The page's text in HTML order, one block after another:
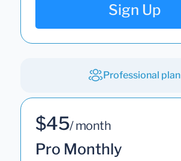
Sign Up
Professional plan
$45/ month
Pro Monthly